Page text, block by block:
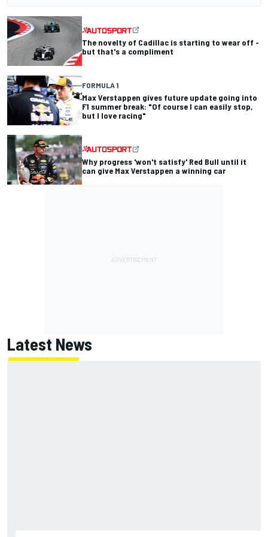
The novelty of Cadillac is starting to wear off -
but that's a compliment
FORMULA 1
Max Verstappen gives future update going into
F1 summer break: "Of course I can easily stop,
but I love racing"
Why progress 'won't satisfy' Red Bull until it
can give Max Verstappen a winning car
Latest News